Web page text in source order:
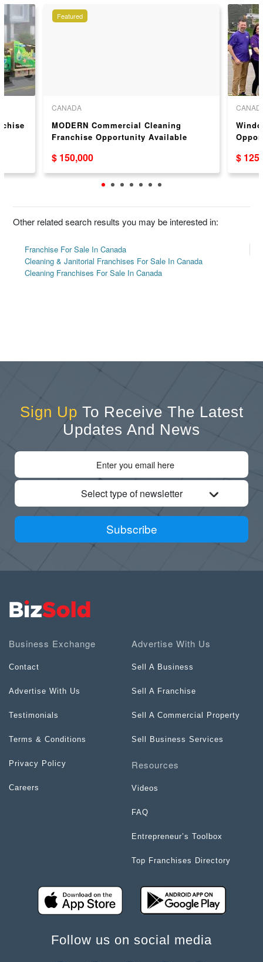
Featured
CANADA
MODERN Commercial Cleaning
Franchise Opportunity Available
$ 150,000 $
Other related search results you may be interested in:
Franchise For Sale In Canada
Cleaning & Janitorial Franchises For Sale In Canada
Cleaning Franchises For Sale In Canada
Sign Up To Receive The Latest
Updates And News
Select type of newsletter
Subscribe
Business Exchange
Contact
Advertise With Us
Testimonials
Terms & Conditions
Privacy Policy
Careers
Advertise With Us
Sell A Business
Sell A Franchise
Sell A Commercial Property
Sell Business Services
Resources
Videos
FAQ
Entrepreneur’s Toolbox
Top Franchises Directory
Follow us on social media